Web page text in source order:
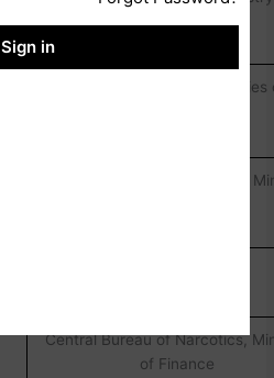
Central Govt. Offices/Ministries
Millitary Engineering Service,
Central Bureau of Narcotics,
of Finance
Sign in